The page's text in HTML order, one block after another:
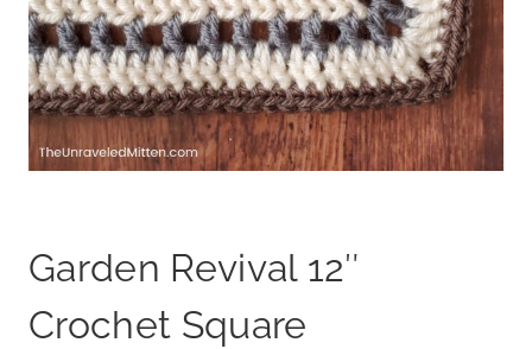
Garden Revival 12″
Crochet Square